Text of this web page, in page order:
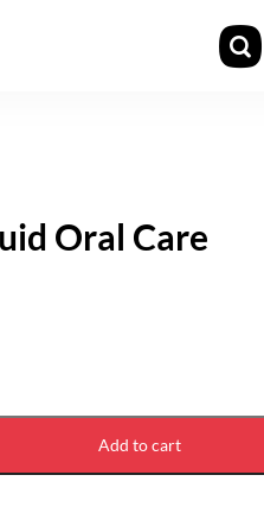
Oral Care
Add to cart